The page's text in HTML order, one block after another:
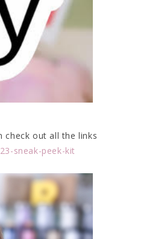
check out all the links
sneak-peek-kit